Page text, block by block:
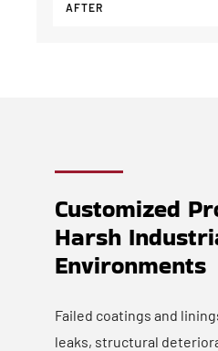
AFTER
Customized
Harsh
Environments
Failed coatings and
leaks, structural